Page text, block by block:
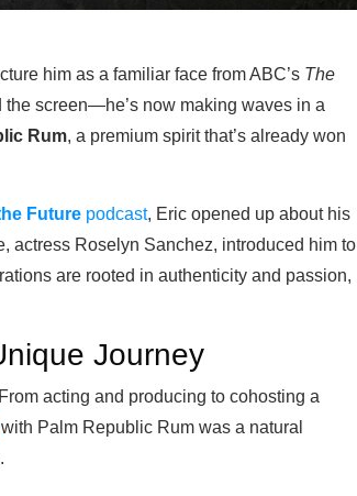
him as a familiar face from ABC’s The
the screen—he’s now making waves in a
Rum, a premium spirit that’s already won
Future podcast, Eric opened up about his
actress Roselyn Sanchez, introduced him to
are rooted in authenticity and passion,
Journey
acting and producing to cohosting a
with Palm Republic Rum was a natural